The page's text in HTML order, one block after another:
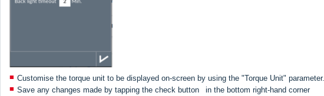
Customise the torque unit to be displayed on-screen by using the "Torque Unit" parameter.
Save any changes made by tapping the check button
in the bottom right-hand corner